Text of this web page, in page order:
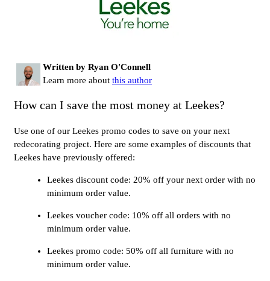
Written by Ryan O'Connell
Learn more about this author
How can I save the most money at Leekes?
Use one of our Leekes promo codes to save on your next
redecorating project. Here are some examples of discounts that
Leekes have previously offered:
Leekes discount code: 20% off your next order with no
minimum order value.
Leekes voucher code: 10% off all orders with no
minimum order value.
Leekes promo code: 50% off all furniture with no
minimum order value.